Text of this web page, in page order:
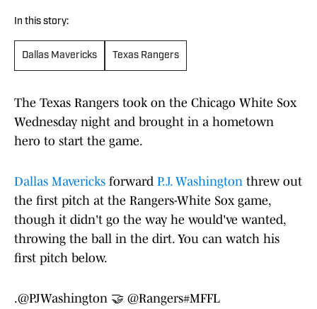
In this story:
Dallas Mavericks Texas Rangers
The Texas Rangers took on the Chicago White Sox
Wednesday night and brought in a hometown
hero to start the game.
Dallas Mavericks forward P.J. Washington threw out
the first pitch at the Rangers-White Sox game,
though it didn't go the way he would've wanted,
throwing the ball in the dirt. You can watch his
first pitch below.
.@PJWashington 🤝 @Rangers#MFFL